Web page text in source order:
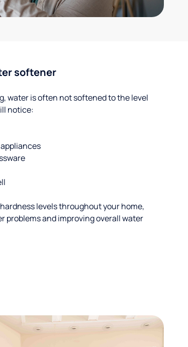
softener
water is often not softened to the level
notice:
levels throughout your home,
problems and improving overall water